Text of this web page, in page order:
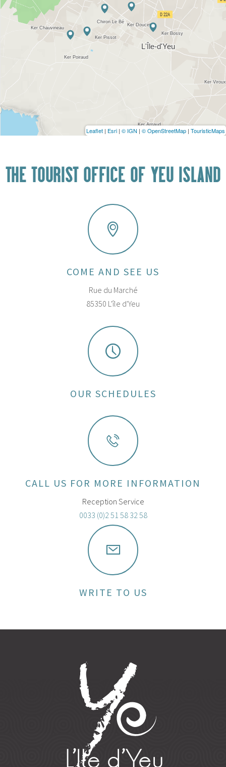
Leaflet | Esri | © IGN | © OpenStreetMap | TouristicMaps
THE TOURIST OFFICE OF YEU ISLAND
COME AND SEE US
Rue du Marché
85350 L'île d'Yeu
OUR SCHEDULES
CALL US FOR MORE INFORMATION
Reception Service
0033 (0)2 51 58 32 58
WRITE TO US